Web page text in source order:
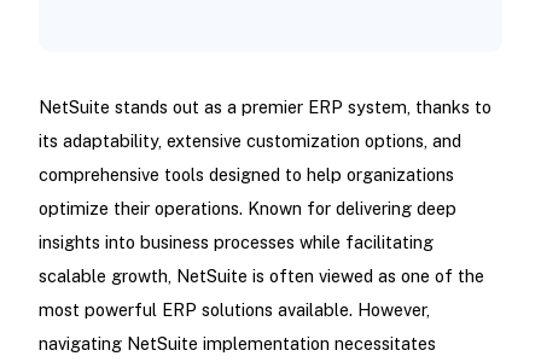
NetSuite stands out as a premier ERP system, thanks to
its adaptability, extensive customization options, and
comprehensive tools designed to help organizations
optimize their operations. Known for delivering deep
insights into business processes while facilitating
scalable growth, NetSuite is often viewed as one of the
most powerful ERP solutions available. However,
navigating NetSuite implementation necessitates